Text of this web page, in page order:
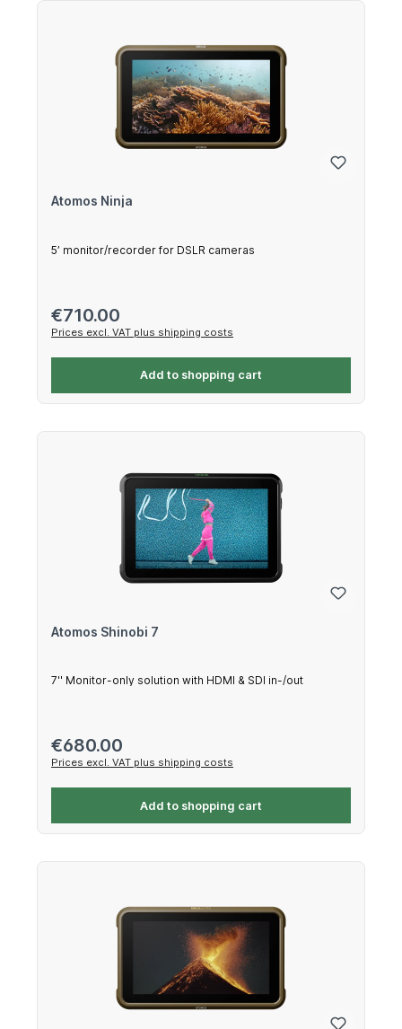
Atomos Ninja
5’ monitor/recorder for DSLR cameras
Regular price:
€710.00
Prices excl. VAT plus shipping costs
Add to shopping cart
Atomos Shinobi 7
7'' Monitor-only solution with HDMI & SDI in-/out
Regular price:
€680.00
Prices excl. VAT plus shipping costs
Add to shopping cart